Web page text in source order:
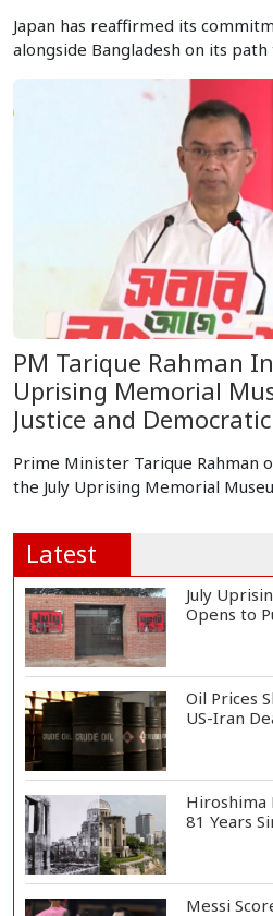
Japan has reaffirmed its
alongside Bangladesh on its path
PM Tarique Rahman
Uprising Memorial
Justice and
Prime Minister Tarique Rahman
the July Uprising Memorial
Latest
July
Opens to
Oil Prices
US-Iran
Hiroshima
81 Years
Messi